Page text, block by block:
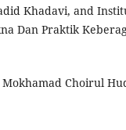
Khadavi, and
Dan Praktik
Choirul